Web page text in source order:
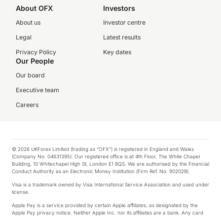
About OFX
About us
Legal
Privacy Policy
Investors
Investor centre
Latest results
Key dates
Our People
Our board
Executive team
Careers
© 2026 UKForex Limited (trading as “OFX”) is registered in England and Wales
(Company No. 04631395). Our registered office is at 4th Floor, The White Chapel
Building, 10 Whitechapel High St, London E1 8QS. We are authorised by the Financial
Conduct Authority as an Electronic Money Institution (Firm Ref. No. 902028).
Visa is a trademark owned by Visa International Service Association and used under
license.
Apple Pay is a service provided by certain Apple affiliates, as designated by the
Apple Pay privacy notice. Neither Apple Inc. nor its affiliates are a bank. Any card